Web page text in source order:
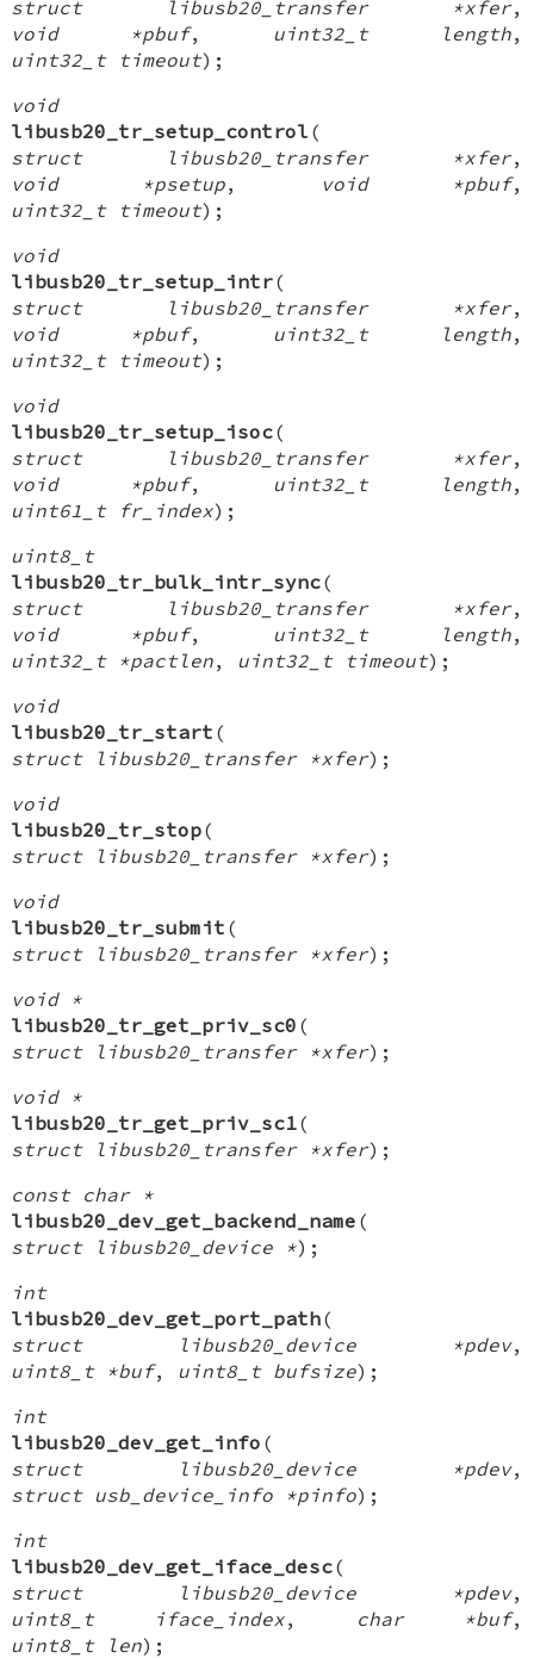
struct libusb20_transfer *xfer,
void *pbuf, uint32_t length,
uint32_t timeout);
void
libusb20_tr_setup_control (
struct libusb20_transfer *xfer,
void *psetup, void *pbuf,
uint32_t timeout);
void
libusb20_tr_setup_intr(
struct libusb20_transfer *xfer,
void *pbuf, uint32_t length,
uint32_t timeout);
void
libusb20_tr_setup_isoc(
struct libusb20_transfer *xfer,
void *pbuf, uint32_t length,
uint61_t fr_index);
uint8_t
libusb20_tr_bulk_intr_sync(
struct libusb20_transfer *xfer,
void *pbuf, uint32_t length,
uint32_t *pactlen, uint32_t timeout);
void
libusb20_tr_start (
struct libusb20_transfer *xfer);
void
libusb20_tr_stop(
struct libusb20_transfer *xfer);
void
libusb20_tr_submit (
struct libusb20_transfer *xfer);
void *
libusb20_tr_get_priv_sc0 (
struct libusb20_transfer *xfer);
void *
libusb20_tr_get_priv_sc1(
struct libusb20_transfer *xfer);
const char *
libusb20_dev_get_backend_name (
struct libusb20_device *);
int
libusb20_dev_get_port_path(
struct libusb20_device *pdev,
uint8_t *buf, uint8_t bufsize);
int
libusb20_dev_get_info (
struct libusb20_device *pdev,
struct usb_device_info *pinfo);
int
libusb20_dev_get_iface_desc(
struct libusb20_device *pdev,
uint8_t iface_index, char *buf,
uint8_t len);